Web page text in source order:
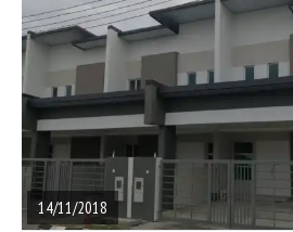
14/11/2018
READ
FULL
POST